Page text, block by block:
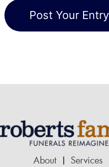
About Services